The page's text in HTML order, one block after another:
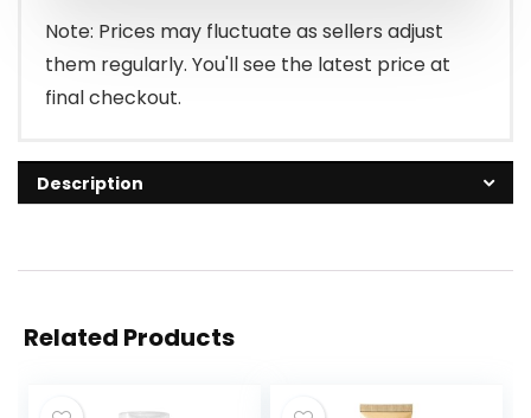
Note: Prices may fluctuate as sellers adjust
them regularly. You'll see the latest price at
final checkout.
Description
Related Products